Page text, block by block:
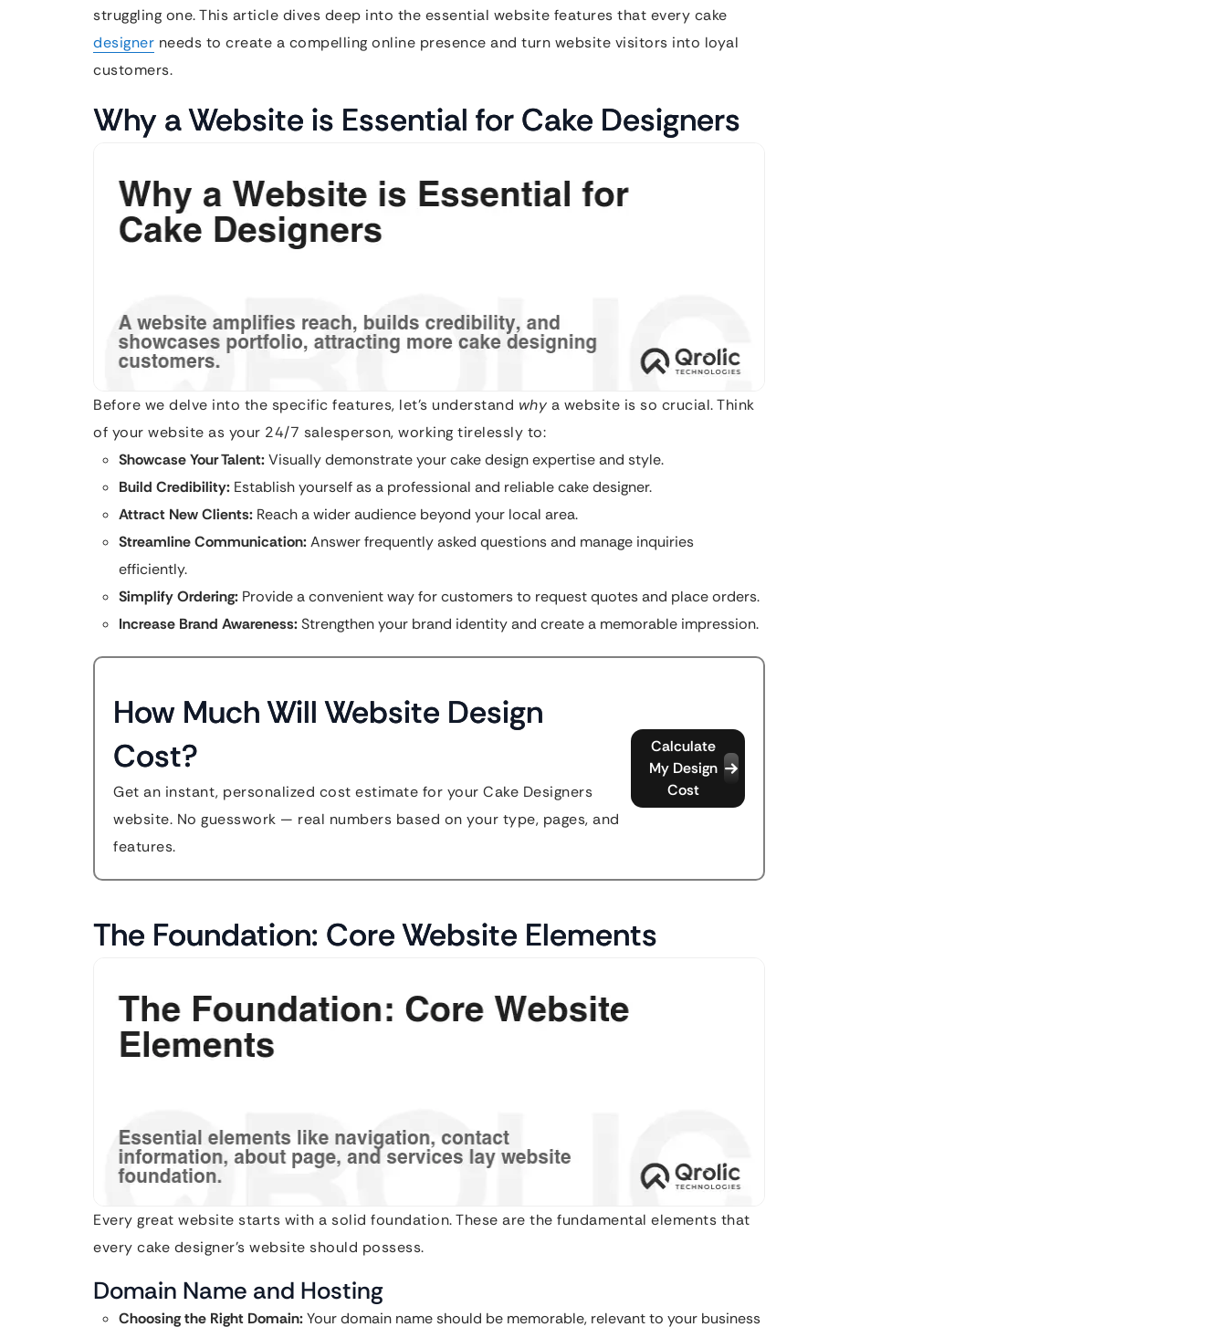
struggling one. This article dives deep into the essential website features that every cake
designer needs to create a compelling online presence and turn website visitors into loyal
customers.
Why a Website is Essential for Cake Designers
Before we delve into the specific features, let’s understand why a website is so crucial. Think
of your website as your 24/7 salesperson, working tirelessly to:
Showcase Your Talent:Visually demonstrate your cake design expertise and style.
Build Credibility: Establish yourself as a professional and reliable cake designer.
Attract New Clients: Reach a wider audience beyond your local area.
Streamline Communication:Answer frequently asked questions and manage inquiries
efficiently.
Simplify Ordering: Provide a convenient way for customers to request quotes and place orders.
Increase Brand Awareness:Strengthen your brand identity and create a memorable impression.
How Much Will Website Design
Cost?
Get an instant, personalized cost estimate for your Cake Designers
website. No guesswork — real numbers based on your type, pages, and
features.
Calculate
My Design
Cost
The Foundation: Core Website Elements
Every great website starts with a solid foundation. These are the fundamental elements that
every cake designer’s website should possess.
Domain Name and Hosting
Choosing the Right Domain:Your domain name should be memorable, relevant to your business